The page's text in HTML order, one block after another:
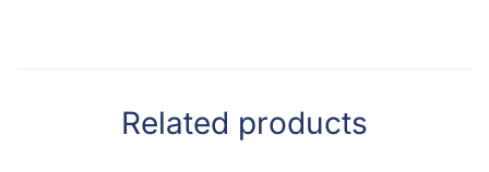
Related products